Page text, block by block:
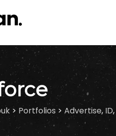
> Portfolios > Advertise, ID,